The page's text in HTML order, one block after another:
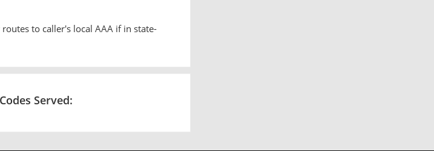
routes to caller's local AAA if in state-
Served: